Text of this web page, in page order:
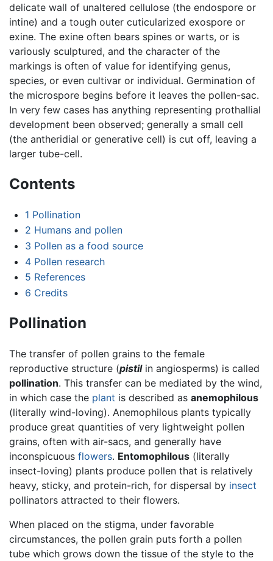
delicate wall of unaltered cellulose (the endospore or
intine) and a tough outer cuticularized exospore or
exine. The exine often bears spines or warts, or is
variously sculptured, and the character of the
markings is often of value for identifying genus,
species, or even cultivar or individual. Germination of
the microspore begins before it leaves the pollen-sac.
In very few cases has anything representing prothallial
development been observed; generally a small cell
(the antheridial or generative cell) is cut off, leaving a
larger tube-cell.
Contents
1 Pollination
2 Humans and pollen
3 Pollen as a food source
4 Pollen research
5 References
6 Credits
Pollination
The transfer of pollen grains to the female
reproductive structure (pistilin angiosperms) is called
pollination. This transfer can be mediated by the wind,
in which case the plant is described as anemophilous
(literally wind-loving). Anemophilous plants typically
produce great quantities of very lightweight pollen
grains, often with air-sacs, and generally have
inconspicuous flowers. Entomophilous (literally
insect-loving) plants produce pollen that is relatively
heavy, sticky, and protein-rich, for dispersal by insect
pollinators attracted to their flowers.
When placed on the stigma, under favorable
circumstances, the pollen grain puts forth a pollen
tube which grows down the tissue of the style to the